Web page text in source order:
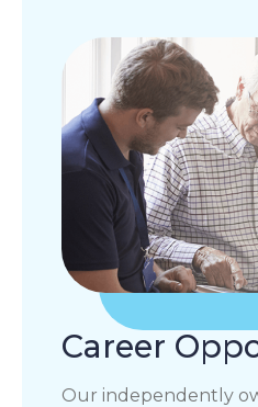
Career
Our independently